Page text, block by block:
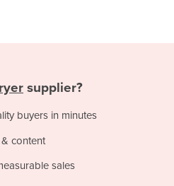
supplier?
buyers in minutes
content
sales